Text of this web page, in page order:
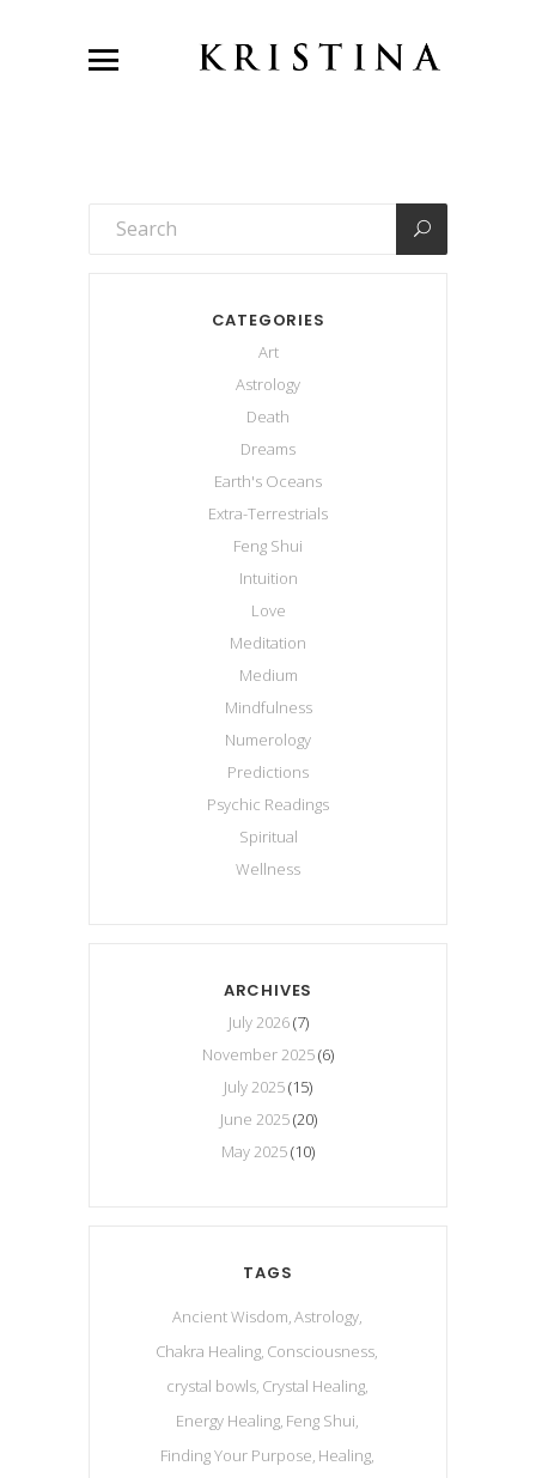
CATEGORIES
Art
Astrology
Death
Dreams
Earth's Oceans
Extra-Terrestrials
Feng Shui
Intuition
Love
Meditation
Medium
Mindfulness
Numerology
Predictions
Psychic Readings
Spiritual
Wellness
ARCHIVES
July 2026(7)
November 2025(6)
July 2025(15)
June 2025(20)
May 2025(10)
TAGS
Ancient Wisdom Astrology
Chakra Healing Consciousness
crystal bowls Crystal Healing
Energy Healing Feng Shui
Finding Your Purpose Healing